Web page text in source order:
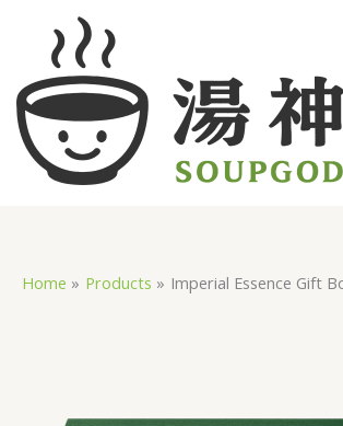
content
Home Products Imperial Essence Gift